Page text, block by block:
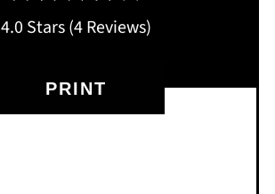
4.0 Stars(4 Reviews)
PRINT